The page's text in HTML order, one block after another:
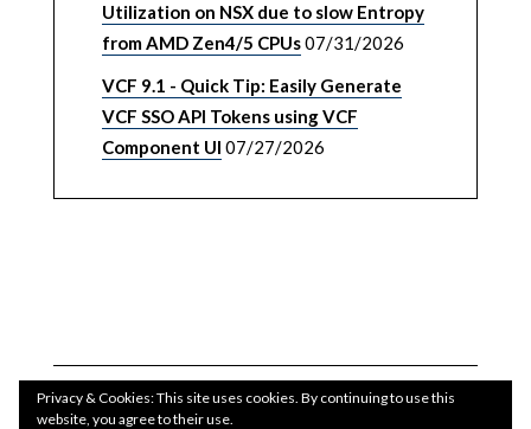
Utilization on NSX due to slow Entropy
from AMD Zen4/5 CPUs07/31/2026
VCF 9.1 - Quick Tip: Easily Generate
VCF SSO API Tokens using VCF
Component UI 07/27/2026
Privacy & Cookies: This site uses cookies. By continuing to use this
website, you agree to their use.